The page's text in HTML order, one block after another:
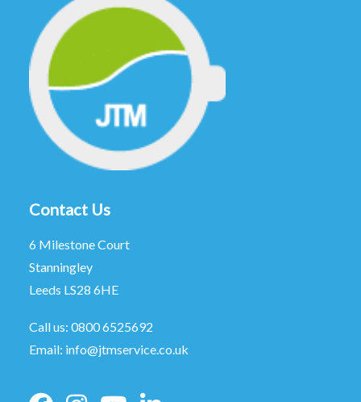
Contact Us
6 Milestone Court
Stanningley
Leeds LS28 6HE
Call us: 0800 6525692
Email: info@jtmservice.co.uk